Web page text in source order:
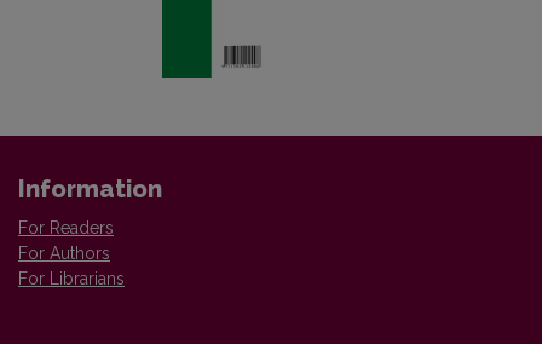
Information
For Readers
For Authors
For Librarians